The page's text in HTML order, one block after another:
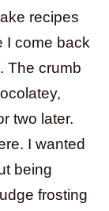
recipes
I come back
The crumb
two later.
I wanted
being
frosting